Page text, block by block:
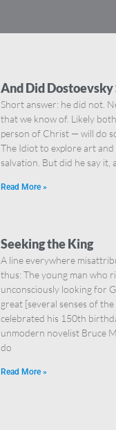
And Did Dostoevsky
Short answer: he did not.
that we know of. Likely
person of Christ — will do
The Idiot to explore art
salvation. But did he say it,
Read More »
Seeking the King
A line everywhere
thus: The young man who
unconsciously looking for
great [several senses of
celebrated his 150th
unmodern novelist Bruce
do
Read More »